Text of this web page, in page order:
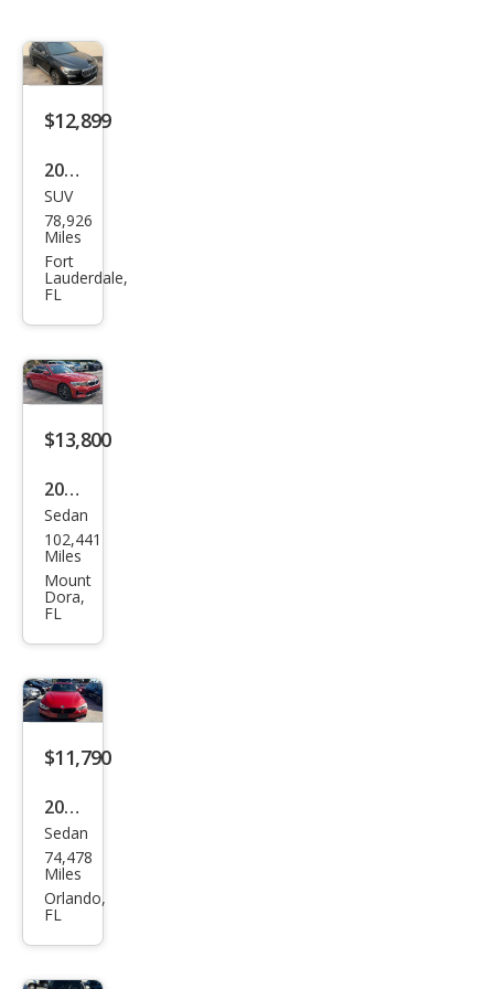
$12,899
2020
BM
W
X1
sDri
ve2
8i
SUV
78,926
Miles
Fort
Lauderdale,
FL
$13,800
2020
BM
W 3
Seri
es
330i
Sedan
102,441
Miles
Mount
Dora,
FL
$11,790
2017
BM
W 4
Seri
Sedan
74,478
Miles
Orlando,
FL